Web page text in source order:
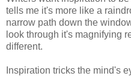
tells me it's more like a
narrow path down the
look through it's magnifying
different.
Inspiration tricks the mind's